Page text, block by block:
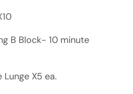
B Block- 10 minute
Lunge X5 ea.